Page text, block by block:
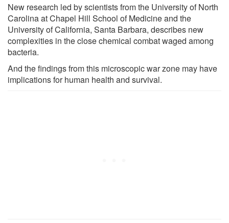
New research led by scientists from the University of North
Carolina at Chapel Hill School of Medicine and the
University of California, Santa Barbara, describes new
complexities in the close chemical combat waged among
bacteria.
And the findings from this microscopic war zone may have
implications for human health and survival.